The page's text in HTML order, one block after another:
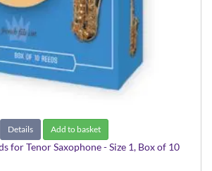
Details Add to basket
for Tenor Saxophone - Size 1, Box of 10